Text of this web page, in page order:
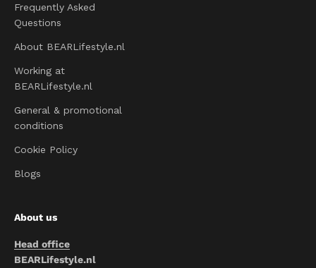
Frequently Asked
Questions
About BEARLifestyle.nl
Working at
BEARLifestyle.nl
General & promotional
conditions
Cookie Policy
Blogs
About us
Head office
BEARLifestyle.nl